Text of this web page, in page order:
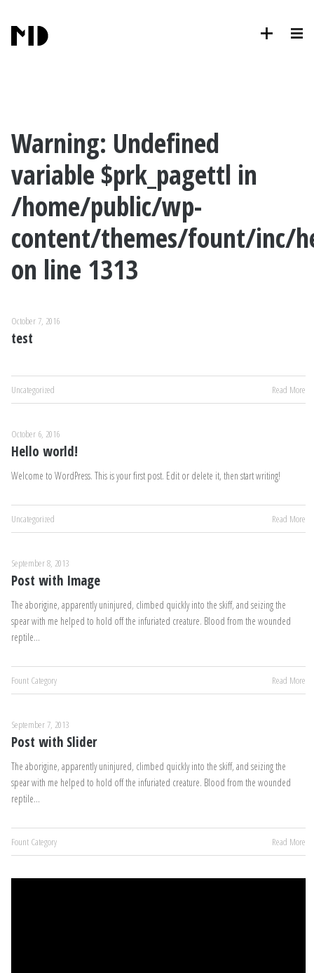
Warning: Undefined
variable $prk_pagettl in
/home/public/wp-
content/themes/fount/inc/
on line 1313
October 7, 2016
test
Uncategorized Read More
October 6, 2016
Hello world!
Welcome to WordPress. This is your first post. Edit or delete it, then start writing!
Uncategorized Read More
September 8, 2013
Post with Image
The aborigine, apparently uninjured, climbed quickly into the skiff, and seizing the
spear with me helped to hold off the infuriated creature. Blood from the wounded
reptile…
Fount Category Read More
September 7, 2013
Post with Slider
The aborigine, apparently uninjured, climbed quickly into the skiff, and seizing the
spear with me helped to hold off the infuriated creature. Blood from the wounded
reptile…
Fount Category Read More